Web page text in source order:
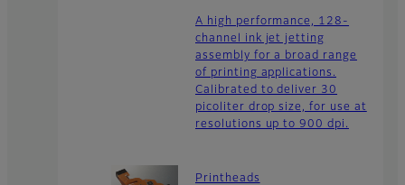
A high performance, 128-
channel ink jet jetting
assembly for a broad range
of printing applications.
Calibrated to deliver 30
picoliter drop size, for use at
resolutions up to 900 dpi.
Printheads